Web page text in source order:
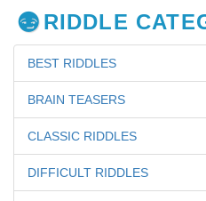
RIDDLE
BEST RIDDLES
BRAIN TEASERS
CLASSIC RIDDLES
DIFFICULT RIDDLES